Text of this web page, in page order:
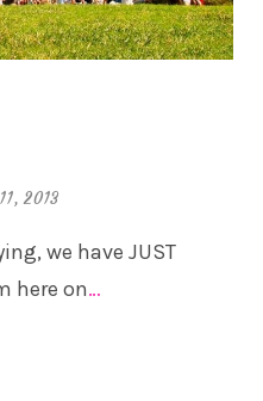
2013
we have JUST
here on…